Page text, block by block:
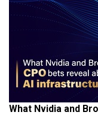
What Nvidia and